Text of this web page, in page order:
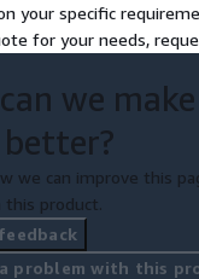
your specific
for your needs,
we
better?
we can improve this
this product.
problem with this